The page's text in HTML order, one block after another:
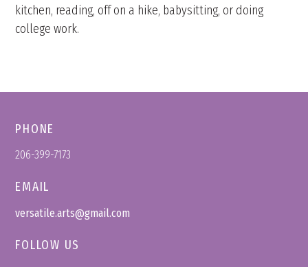
kitchen, reading, off on a hike, babysitting, or doing
college work.
PHONE
206-399-7173
EMAIL
versatile.arts@gmail.com
FOLLOW US